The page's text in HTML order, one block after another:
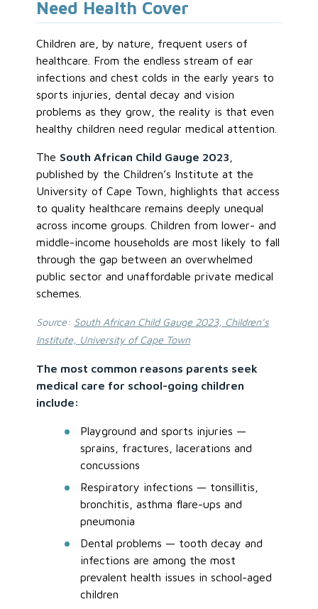
Need Health Cover
Children are, by nature, frequent users of
healthcare. From the endless stream of ear
infections and chest colds in the early years to
sports injuries, dental decay and vision
problems as they grow, the reality is that even
healthy children need regular medical attention.
The South African Child Gauge 2023
published by the Children’s Institute at the
University of Cape Town, highlights that access
to quality healthcare remains deeply unequal
across income groups. Children from lower- and
middle-income households are most likely to fall
through the gap between an overwhelmed
public sector and unaffordable private medical
schemes.
Source: South African Child Gauge 2023, Children’s
Institute, University of Cape Town
The most common reasons parents seek
medical care for school-going children
include:
Playground and sports injuries —
sprains, fractures, lacerations and
concussions
Respiratory infections — tonsillitis,
bronchitis, asthma flare-ups and
pneumonia
Dental problems — tooth decay and
infections are among the most
prevalent health issues in school-aged
children